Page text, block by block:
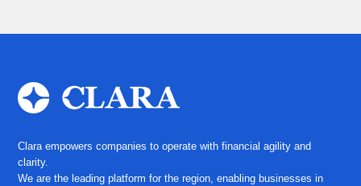
Clara empowers companies to operate with financial agility and
clarity.
We are the leading platform for the region, enabling businesses in